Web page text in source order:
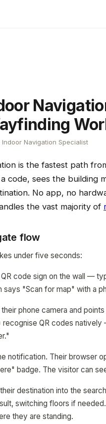
Indoor Navigation Specialist
is the fastest path
code, sees the building
No app, no
the vast majority of
flow
under five seconds:
code sign on the wall —
says "Scan for map" with a
phone camera and points
recognise QR codes
notification. Their browser
badge. The visitor can
destination into the
switching floors if
they are standing.